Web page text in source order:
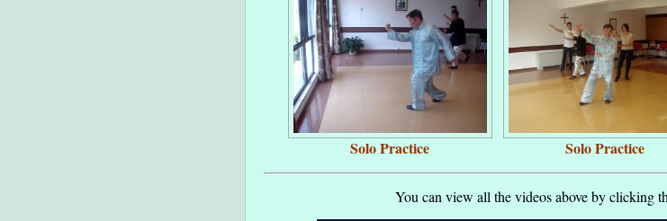
Solo Practice Solo Practice
You can view all the videos above by clicking